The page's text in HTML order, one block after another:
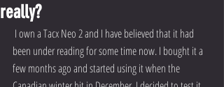
really?
been under reading for some time now. I bought it a
few months ago and started using it when the